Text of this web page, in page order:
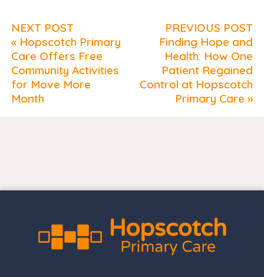
NEXT POST
« Hopscotch Primary
Care Offers Free
Community Activities
for Move More
Month
PREVIOUS POST
Finding Hope and
Health: How One
Patient Regained
Control at Hopscotch
Primary Care »